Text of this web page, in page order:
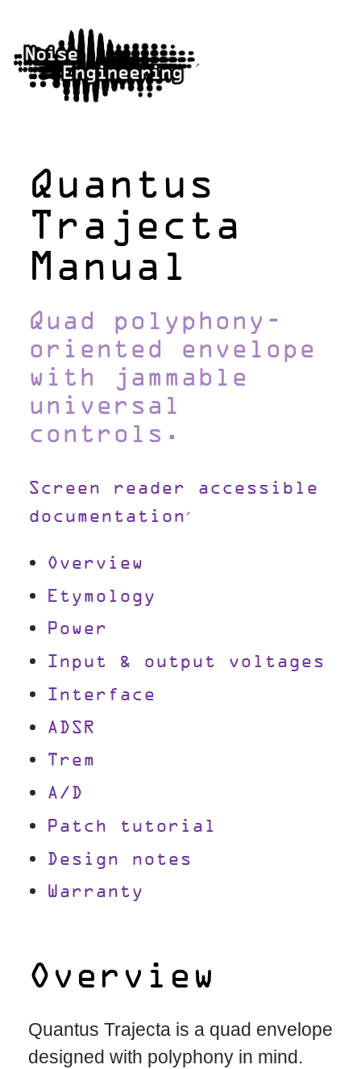
Quantus
Trajecta
Manual
Quad polyphony-
oriented envelope
with jammable
universal
controls.
Screen reader accessible
documentation
Overview
Etymology
Power
Input & output voltages
Interface
ADSR
Trem
A/D
Patch tutorial
Design notes
Warranty
Overview
Quantus Trajecta is a quad envelope
designed with polyphony in mind.